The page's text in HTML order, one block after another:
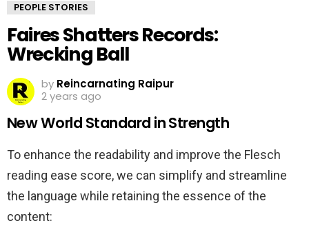
PEOPLE STORIES
Faires Shatters Records:
Wrecking Ball
by Reincarnating Raipur
2 years ago
New World Standard in Strength
To enhance the readability and improve the Flesch
reading ease score, we can simplify and streamline
the language while retaining the essence of the
content: